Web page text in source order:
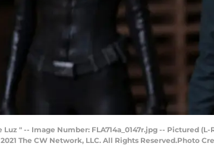
Luz " -- Image Number: FLA714a_0147r.jpg -- Pictured
The CW Network, LLC. All Rights Reserved.Photo